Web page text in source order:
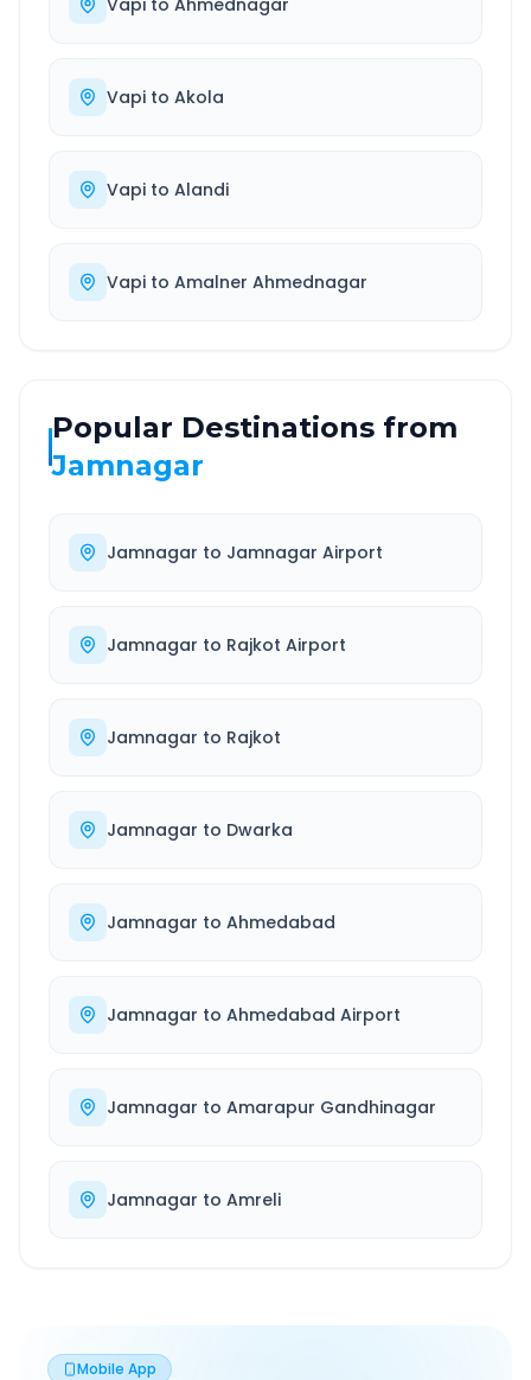
Vapi to Ahmednagar
Vapi to Akola
Vapi to Alandi
Vapi to Amalner Ahmednagar
Popular Destinations from
Jamnagar
Jamnagar to Jamnagar Airport
Jamnagar to Rajkot Airport
Jamnagar to Rajkot
Jamnagar to Dwarka
Jamnagar to Ahmedabad
Jamnagar to Ahmedabad Airport
Jamnagar to Amarapur Gandhinagar
Jamnagar to Amreli
Mobile App